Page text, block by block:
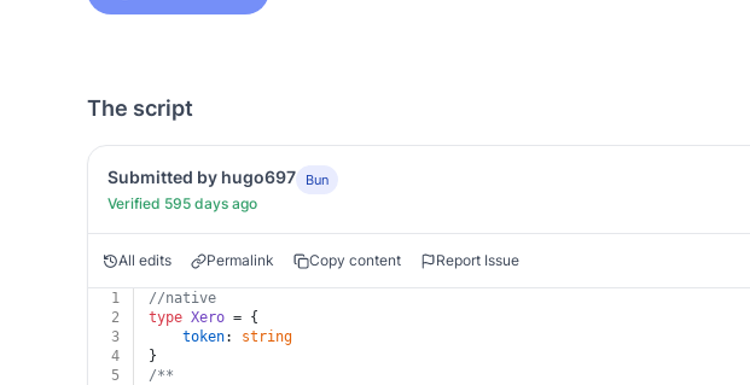
The script
Submitted by hugo697 Bun
Verified 595 days ago
All edits Permalink Copy content Report Issue
1
//native
2
type Xero = {
3
token: string
4
}
5
/**